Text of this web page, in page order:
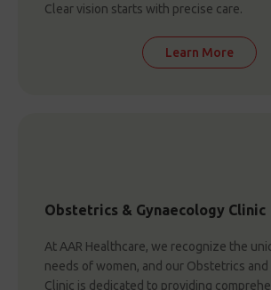
Clear vision starts with precise care.
Learn More
Obstetrics & Gynaecology Clinic
At AAR Healthcare, we recognize the
needs of women, and our Obstetrics
Clinic is dedicated to providing